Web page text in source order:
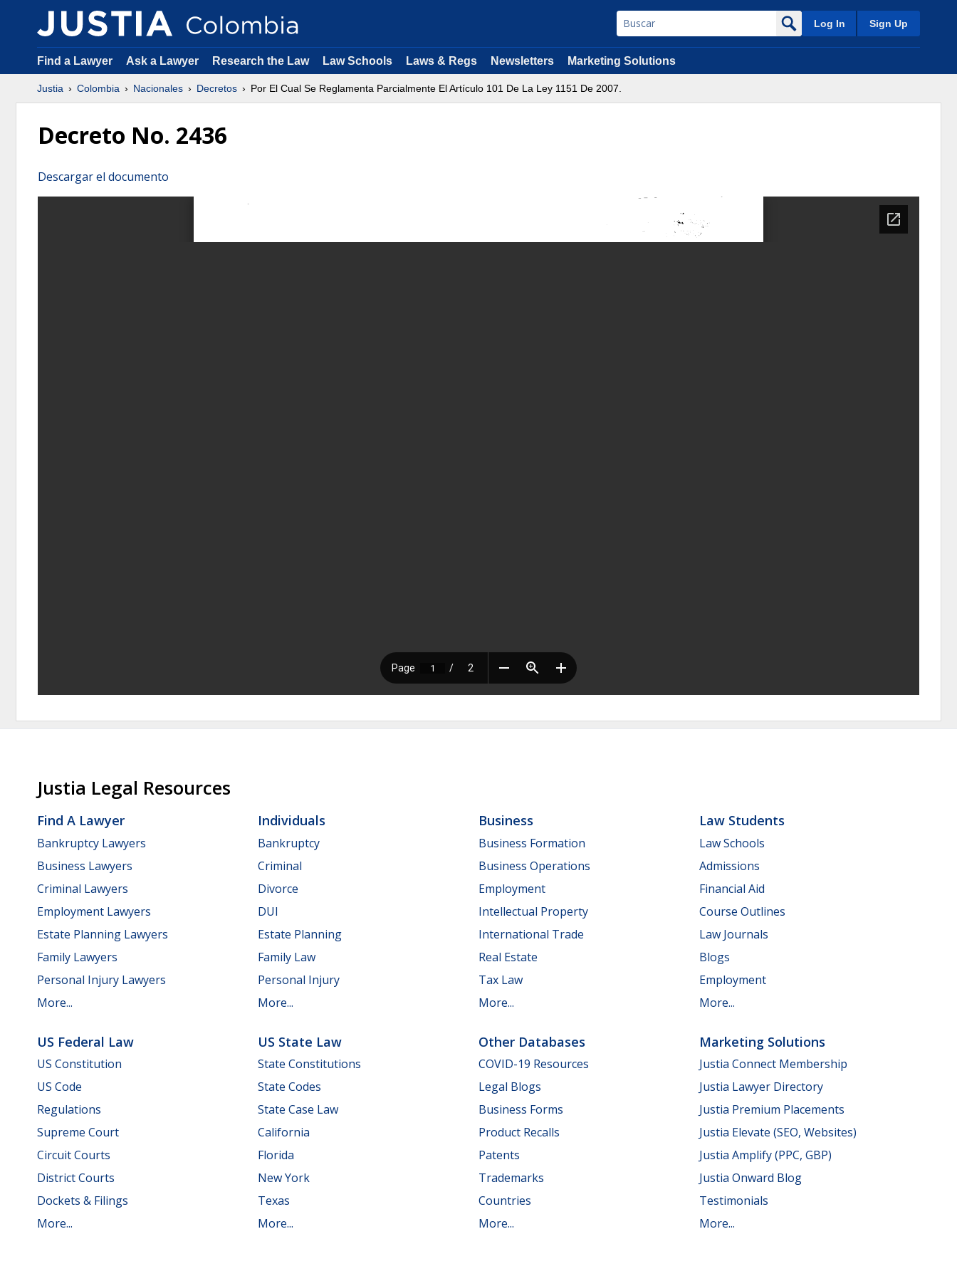
Log In Sign Up
Find a Lawyer Ask a Lawyer Research the Law Law Schools Laws & Regs Newsletters Marketing Solutions
Justia Colombia Nacionales Decretos Por El Cual Se Reglamenta Parcialmente El Artículo 101 De La Ley 1151 De 2007.
Decreto No. 2436
Descargar el documento
Justia Legal Resources
Find A Lawyer
Bankruptcy Lawyers
Business Lawyers
Criminal Lawyers
Employment Lawyers
Estate Planning Lawyers
Family Lawyers
Personal Injury Lawyers
More...
Individuals
Bankruptcy
Criminal
Divorce
DUI
Estate Planning
Family Law
Personal Injury
More...
Business
Business Formation
Business Operations
Employment
Intellectual Property
International Trade
Real Estate
Tax Law
More...
Law Students
Law Schools
Admissions
Financial Aid
Course Outlines
Law Journals
Blogs
Employment
More...
US Federal Law
US Constitution
US Code
Regulations
Supreme Court
Circuit Courts
District Courts
Dockets & Filings
More...
US State Law
State Constitutions
State Codes
State Case Law
California
Florida
New York
Texas
More...
Other Databases
COVID-19 Resources
Legal Blogs
Business Forms
Product Recalls
Patents
Trademarks
Countries
More...
Marketing Solutions
Justia Connect Membership
Justia Lawyer Directory
Justia Premium Placements
Justia Elevate (SEO, Websites)
Justia Amplify (PPC, GBP)
Justia Onward Blog
Testimonials
More...